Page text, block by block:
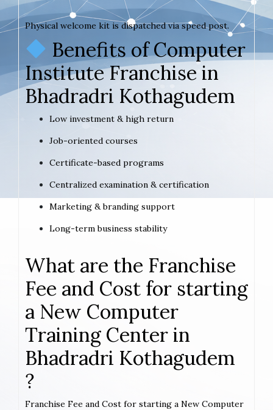
Physical welcome kit is dispatched via speed post.
Benefits of Computer
Institute Franchise in
Bhadradri Kothagudem
Low investment & high return
Job-oriented courses
Certificate-based programs
Centralized examination & certification
Marketing & branding support
Long-term business stability
What are the Franchise
Fee and Cost for starting
a New Computer
Training Center in
Bhadradri Kothagudem
?
Franchise Fee and Cost for starting a New Computer